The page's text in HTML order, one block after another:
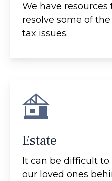
We have
resolve some of
tax issues.
Estate
It can be difficult
our loved ones